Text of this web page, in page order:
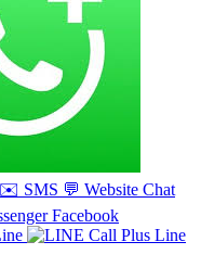
✉️ SMS 💬 Website Chat
Facebook
Line